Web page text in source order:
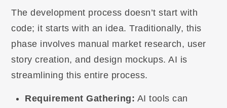
The development process doesn’t start with
code; it starts with an idea. Traditionally, this
phase involves manual market research, user
story creation, and design mockups. AI is
streamlining this entire process.
Requirement Gathering: AI tools can